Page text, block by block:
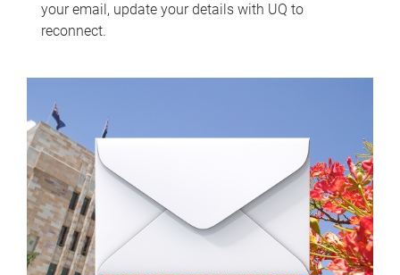
your email, update your details with UQ to
reconnect.